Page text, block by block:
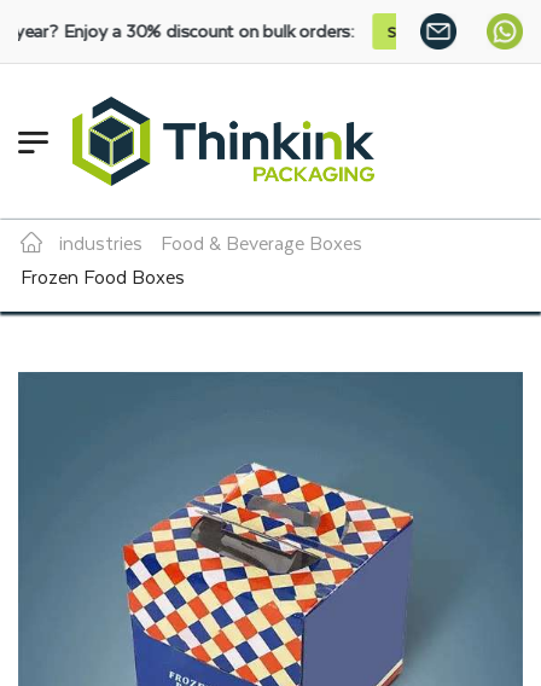
30% discount on bulk orders: SHOP NOW
industries
Food & Beverage Boxes
Frozen Food Boxes